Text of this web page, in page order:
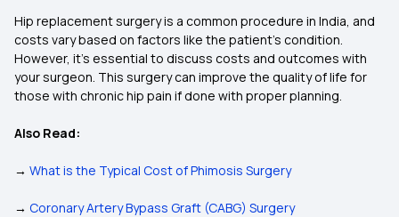
Hip replacement surgery is a common procedure in India, and
costs vary based on factors like the patient’s condition.
However, it’s essential to discuss costs and outcomes with
your surgeon. This surgery can improve the quality of life for
those with chronic hip pain if done with proper planning.
Also Read:
→ What is the Typical Cost of Phimosis Surgery
→ Coronary Artery Bypass Graft (CABG) Surgery